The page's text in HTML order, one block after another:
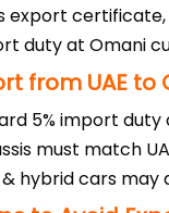
export
duty at Omani
from UAE
5% import duty
must match
hybrid cars may